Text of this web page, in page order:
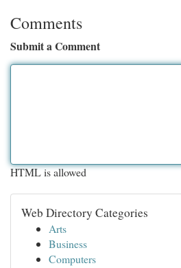
Comments
Submit a Comment
HTML is allowed
Web Directory Categories
Arts
Business
Computers